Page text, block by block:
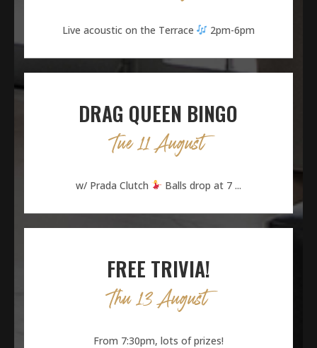
Live acoustic on the Terrace 2pm-6pm
DRAG QUEEN BINGO
Tue 11 August
w/ Prada Clutch Balls drop at 7 ...
FREE TRIVIA!
Thu 13 August
From 7:30pm, lots of prizes!